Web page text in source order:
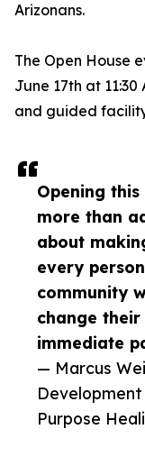
Opening
more than
about
every
community
change
immediate
— Marcus
Purpose
Arizonans.
The Open House
June 17th at
and guided